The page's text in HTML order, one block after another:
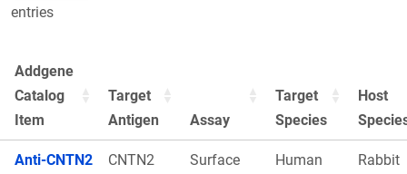
entries
Addgene
Catalog
Item
Target
Antigen
Assay
Target
Species
Host
Anti-CNTN2
CNTN2
Surface
Human Rabbit